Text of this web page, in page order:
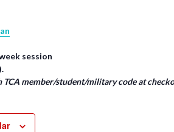
session
TCA member/student/military code at